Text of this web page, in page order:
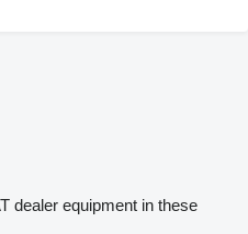
dealer equipment in these